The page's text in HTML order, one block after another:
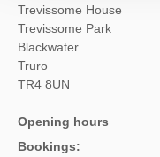
Trevissome House
Trevissome Park
Blackwater
Truro
TR4 8UN
Opening hours
Bookings: